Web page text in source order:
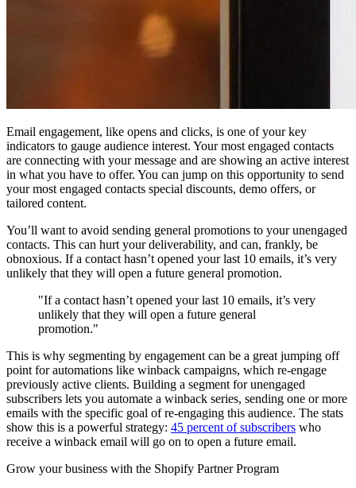
Email engagement, like opens and clicks, is one of your key
indicators to gauge audience interest. Your most engaged contacts
are connecting with your message and are showing an active interest
in what you have to offer. You can jump on this opportunity to send
your most engaged contacts special discounts, demo offers, or
tailored content.
You’ll want to avoid sending general promotions to your unengaged
contacts. This can hurt your deliverability, and can, frankly, be
obnoxious. If a contact hasn’t opened your last 10 emails, it’s very
unlikely that they will open a future general promotion.
"If a contact hasn’t opened your last 10 emails, it’s very
unlikely that they will open a future general
promotion."
This is why segmenting by engagement can be a great jumping off
point for automations like winback campaigns, which re-engage
previously active clients. Building a segment for unengaged
subscribers lets you automate a winback series, sending one or more
emails with the specific goal of re-engaging this audience. The stats
show this is a powerful strategy: 45 percent of subscribers who
receive a winback email will go on to open a future email.
Grow your business with the Shopify Partner Program